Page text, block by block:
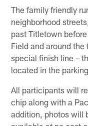
The family friendly
neighborhood
past Titletown
Field and around the
special finish line –
located in the
All participants will
chip along with a
addition, photos will